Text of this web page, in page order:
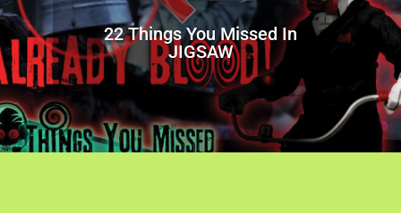
22 Things You Missed In
JIGSAW